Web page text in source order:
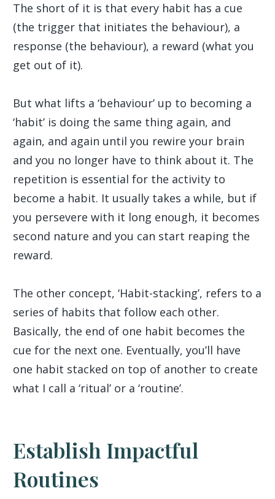
The short of it is that every habit has a cue
(the trigger that initiates the behaviour), a
response (the behaviour), a reward (what you
get out of it).
But what lifts a ‘behaviour’ up to becoming a
‘habit’ is doing the same thing again, and
again, and again until you rewire your brain
and you no longer have to think about it. The
repetition is essential for the activity to
become a habit. It usually takes a while, but if
you persevere with it long enough, it becomes
second nature and you can start reaping the
reward.
The other concept, ‘Habit-stacking’, refers to a
series of habits that follow each other.
Basically, the end of one habit becomes the
cue for the next one. Eventually, you’ll have
one habit stacked on top of another to create
what I call a ‘ritual’ or a ‘routine’.
Establish Impactful
Routines